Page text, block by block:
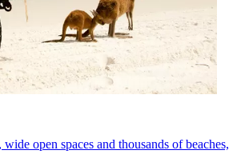
open spaces and thousands of beaches,